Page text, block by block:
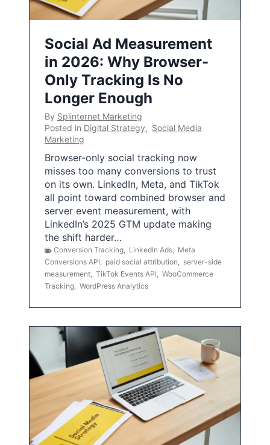
Social Ad Measurement
in 2026: Why Browser-
Only Tracking Is No
Longer Enough
By Splinternet Marketing
Posted in Digital Strategy, Social Media
Marketing
Browser-only social tracking now
misses too many conversions to trust
on its own. LinkedIn, Meta, and TikTok
all point toward combined browser and
server event measurement, with
LinkedIn’s 2025 GTM update making
the shift harder…
Conversion Tracking, LinkedIn Ads, Meta
Conversions API, paid social attribution, server-side
measurement, TikTok Events API, WooCommerce
Tracking, WordPress Analytics